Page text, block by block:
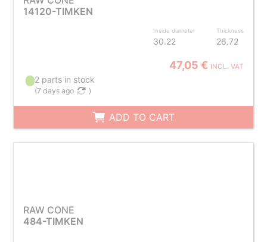
14120-TIMKEN
Inside diameter
30.22
Thickness
26.72
47,05 € INCL. VAT
2 parts in stock
(7 days ago )
ADD TO CART
RAW CONE
484-TIMKEN